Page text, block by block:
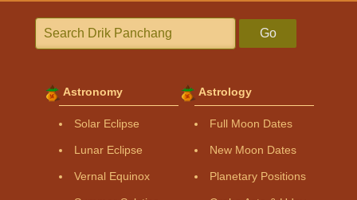
Go
Astronomy
Solar Eclipse
Lunar Eclipse
Vernal Equinox
Astrology
Full Moon Dates
New Moon Dates
Planetary Positions